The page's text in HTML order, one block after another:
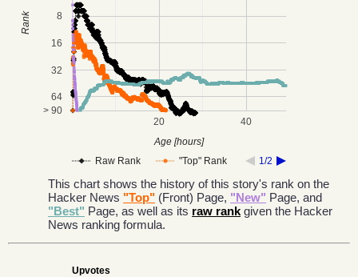
Raw Rank "Top" Rank 1/2
20 40
8
16
32
64
> 90
Age [hours]
Rank
This chart shows the history of this story's rank on the
Hacker News "Top" (Front) Page, "New" Page, and
"Best" Page, as well as its raw rank given the Hacker
News ranking formula.
Upvotes